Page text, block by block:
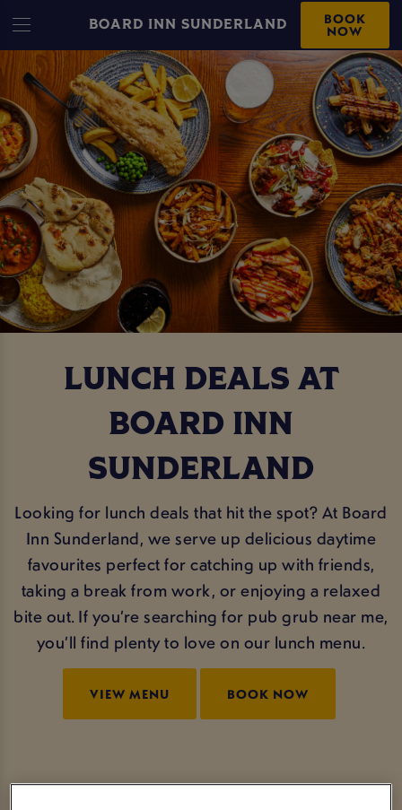
BOARD INN SUNDERLAND BOOK
NOW
LUNCH DEALS AT
BOARD INN
SUNDERLAND
Looking for lunch deals that hit the spot? At Board
Inn Sunderland, we serve up delicious daytime
favourites perfect for catching up with friends,
taking a break from work, or enjoying a relaxed
bite out. If you’re searching for pub grub near me,
you’ll find plenty to love on our lunch menu.
VIEW MENU BOOK NOW